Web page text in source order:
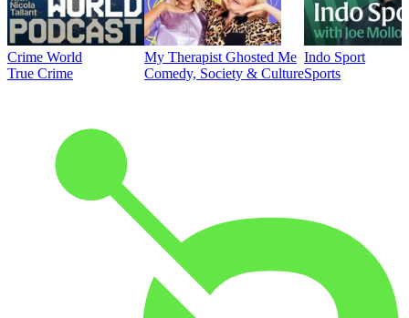
Crime World
True Crime
My Therapist Ghosted Me
Comedy, Society & Culture
Indo Sport
Sports